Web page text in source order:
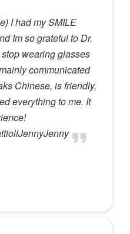
I had my SMILE
Im so grateful to Dr.
wearing glasses
communicated
Chinese, is friendly,
everything to me. It